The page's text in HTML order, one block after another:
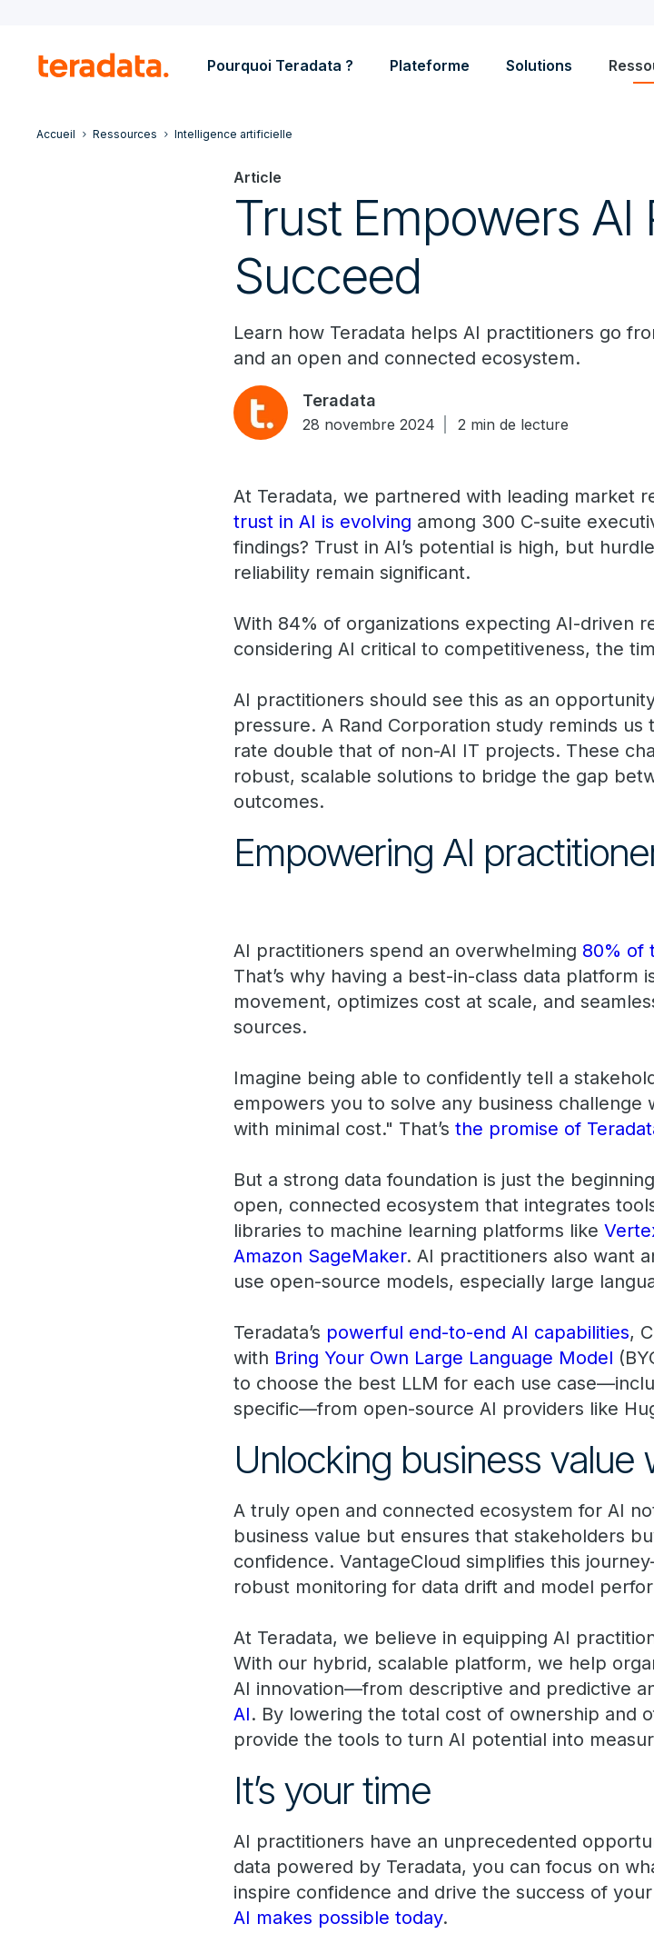
Pourquoi Teradata ? Plateforme Solutions
Accueil Ressources Intelligence artificielle
Article
Trust Empowers AI
Succeed
Learn how Teradata helps AI practitioners go
and an open and connected ecosystem.
Teradata
28 novembre 2024 2 min de lecture
At Teradata, we partnered with leading market
trust in AI is evolving among 300 C-suite
findings? Trust in AI’s potential is high, but
reliability remain significant.
With 84% of organizations expecting AI-driven
considering AI critical to competitiveness, the
AI practitioners should see this as an
pressure. A Rand Corporation study reminds
rate double that of non-AI IT projects. These
robust, scalable solutions to bridge the gap
outcomes.
Empowering AI
AI practitioners spend an overwhelming 80% of
That’s why having a best-in-class data
movement, optimizes cost at scale, and
sources.
Imagine being able to confidently tell a
empowers you to solve any business
with minimal cost." That’sthe promise of
But a strong data foundation is just the
open, connected ecosystem that integrates
libraries to machine learning platforms like
Amazon SageMaker. AI practitioners also want
use open-source models, especially large
Teradata’s powerful end-to-end AI capabilities,
with Bring Your Own Large Language Model
to choose the best LLM for each use
specific—from open-source AI providers like
Unlocking business value
A truly open and connected ecosystem for AI
business value but ensures that stakeholders
confidence. VantageCloud simplifies this
robust monitoring for data drift and model
At Teradata, we believe in equipping AI
With our hybrid, scalable platform, we help
AI innovation—from descriptive and predictive
AI. By lowering the total cost of ownership and
provide the tools to turn AI potential into
It’s your time
AI practitioners have an unprecedented
data powered by Teradata, you can focus on
inspire confidence and drive the success of
AI makes possible today.